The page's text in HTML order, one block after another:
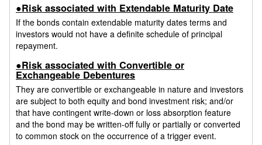
●Risk associated with Extendable Maturity Date
If the bonds contain extendable maturity dates terms and
investors would not have a definite schedule of principal
repayment.
●Risk associated with Convertible or
Exchangeable Debentures
They are convertible or exchangeable in nature and investors
are subject to both equity and bond investment risk; and/or
that have contingent write-down or loss absorption feature
and the bond may be written-off fully or partially or converted
to common stock on the occurrence of a trigger event.